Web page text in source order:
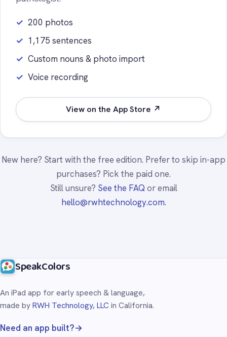
200 photos
1,175 sentences
Custom nouns & photo import
Voice recording
View on the App Store ↗
New here? Start with the free edition. Prefer to skip in-app
purchases? Pick the paid one.
Still unsure? See the FAQor email
hello@rwhtechnology.com.
SpeakColors
An iPad app for early speech & language,
made byRWH Technology, LLC in California.
Need an app built?→